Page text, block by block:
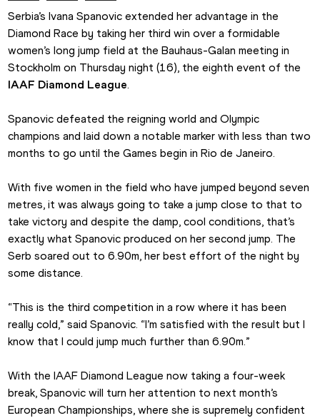
Serbia’s Ivana Spanovic extended her advantage in the
Diamond Race by taking her third win over a formidable
women’s long jump field at the Bauhaus-Galan meeting in
IAAF Diamond League.
Spanovic defeated the reigning world and Olympic
champions and laid down a notable marker with less than two
months to go until the Games begin in Rio de Janeiro.
With five women in the field who have jumped beyond seven
metres, it was always going to take a jump close to that to
take victory and despite the damp, cool conditions, that’s
exactly what Spanovic produced on her second jump. The
Serb soared out to 6.90m, her best effort of the night by
some distance.
“This is the third competition in a row where it has been
really cold,” said Spanovic. “I’m satisfied with the result but I
know that I could jump much further than 6.90m.”
With the IAAF Diamond League now taking a four-week
break, Spanovic will turn her attention to next month’s
European Championships, where she is supremely confident